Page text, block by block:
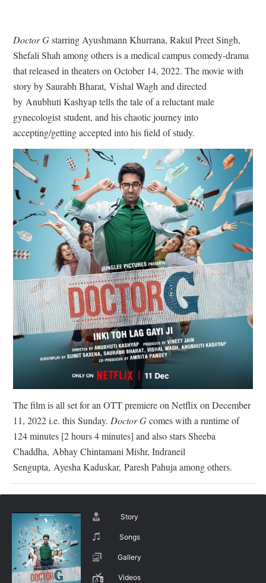
Doctor Gstarring Ayushmann Khurrana, Rakul Preet Singh,
Shefali Shah among others is a medical campus comedy-drama
that released in theaters on October 14, 2022. The movie with
story by Saurabh Bharat, Vishal Wagh and directed
by Anubhuti Kashyap tells the tale of a reluctant male
gynecologist student, and his chaotic journey into
accepting/getting accepted into his field of study.
The film is all set for an OTT premiere on Netflix on December
11, 2022 i.e. this Sunday. Doctor Gcomes with a runtime of
124 minutes [2 hours 4 minutes] and also stars Sheeba
Chaddha, Abhay Chintamani Mishr, Indraneil
Sengupta, Ayesha Kaduskar, Paresh Pahuja among others.
Story
Songs
Gallery
Videos